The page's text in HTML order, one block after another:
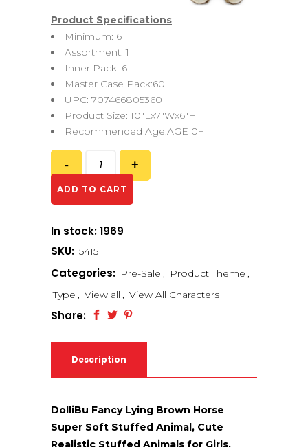
Product Specifications
Minimum: 6
Assortment: 1
Inner Pack: 6
Master Case Pack:60
UPC: 707466805360
Product Size: 10″Lx7″Wx6″H
Recommended Age:AGE 0+
ADD TO CART
In stock: 1969
SKU: 5415
Categories: Pre-Sale , Product Theme ,
Type , View all , View All Characters
Share:
Description
DolliBu Fancy Lying Brown Horse
Super Soft Stuffed Animal, Cute
Realistic Stuffed Animals for Girls,